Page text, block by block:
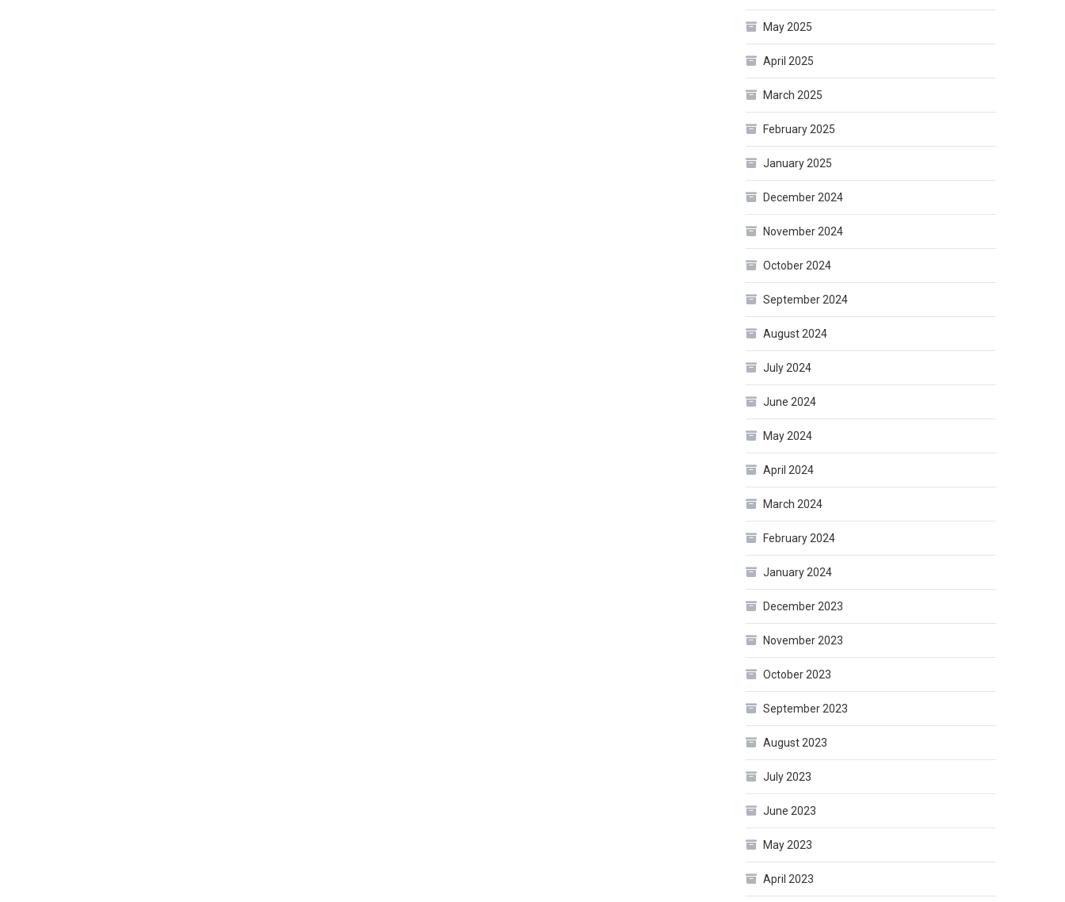
May 2025
April 2025
March 2025
February 2025
January 2025
December 2024
November 2024
October 2024
September 2024
August 2024
July 2024
June 2024
May 2024
April 2024
March 2024
February 2024
January 2024
December 2023
November 2023
October 2023
September 2023
August 2023
July 2023
June 2023
May 2023
April 2023